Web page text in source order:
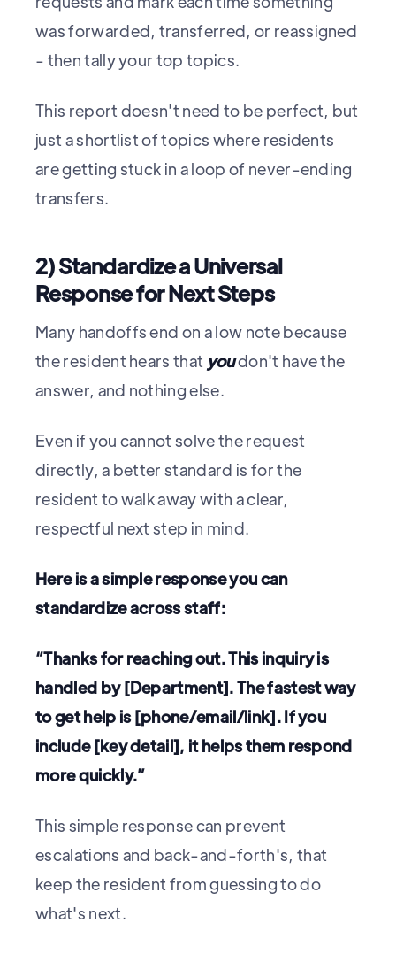
was forwarded, transferred, or reassigned
- then tally your top topics.
This report doesn't need to be perfect, but
just a shortlist of topics where residents
are getting stuck in a loop of never-ending
transfers.
2) Standardize a Universal
Response for Next Steps
Many handoffs end on a low note because
the resident hears that youdon't have the
answer, and nothing else.
Even if you cannot solve the request
directly, a better standard is for the
resident to walk away with a clear,
respectful next step in mind.
Here is a simple response you can
standardize across staff:
“Thanks for reaching out. This inquiry is
handled by [Department]. The fastest way
to get help is [phone/email/link]. If you
include [key detail], it helps them respond
more quickly.”
This simple response can prevent
escalations and back-and-forth's, that
keep the resident from guessing to do
what's next.